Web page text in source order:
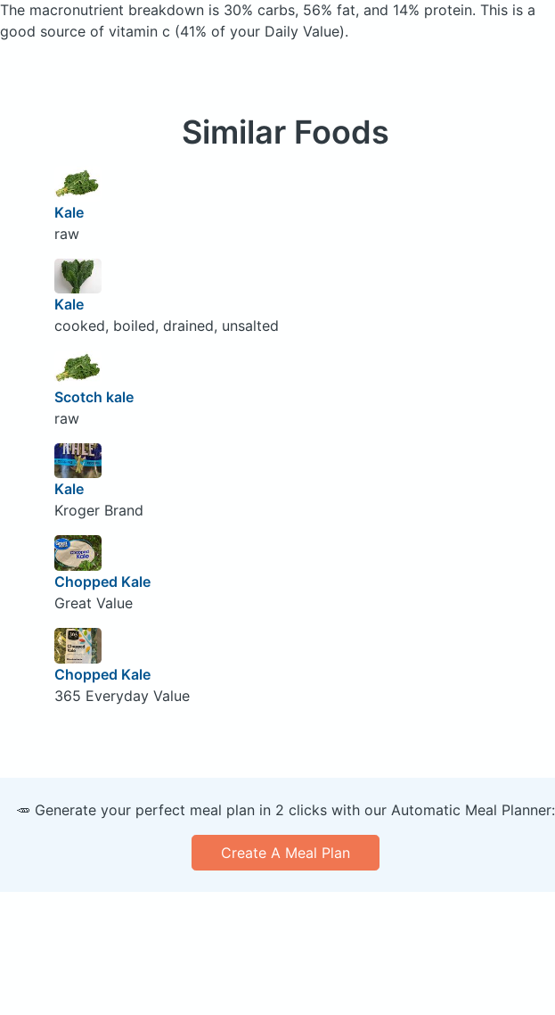
The macronutrient breakdown is 30% carbs, 56% fat, and 14% protein. This is a
good source of vitamin c (41% of your Daily Value).
Similar Foods
Kale
raw
Kale
cooked, boiled, drained, unsalted
Scotch kale
raw
Kale
Kroger Brand
Chopped Kale
Great Value
Chopped Kale
365 Everyday Value
🥕 Generate your perfect meal plan in 2 clicks with our Automatic Meal Planner:
Create A Meal Plan